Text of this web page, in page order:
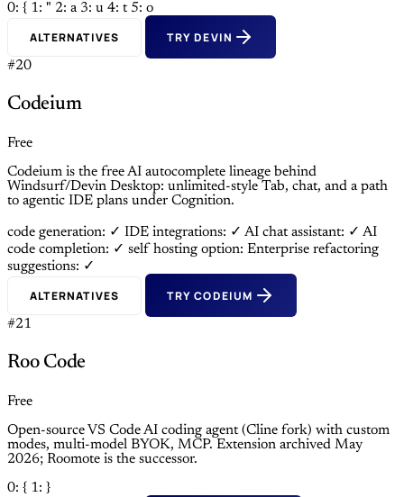
0: { 1: " 2: a 3: u 4: t 5: o
ALTERNATIVES TRY DEVIN
#20
Codeium
Free
Codeium is the free AI autocomplete lineage behind
Windsurf/Devin Desktop: unlimited-style Tab, chat, and a path
to agentic IDE plans under Cognition.
code generation: ✓ IDE integrations: ✓ AI chat assistant: ✓ AI
code completion: ✓ self hosting option: Enterprise refactoring
suggestions: ✓
ALTERNATIVES TRY CODEIUM
#21
Roo Code
Free
Open-source VS Code AI coding agent (Cline fork) with custom
modes, multi-model BYOK, MCP. Extension archived May
2026; Roomote is the successor.
0: { 1: }